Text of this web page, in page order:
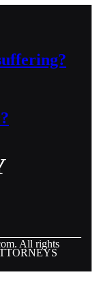
All rights